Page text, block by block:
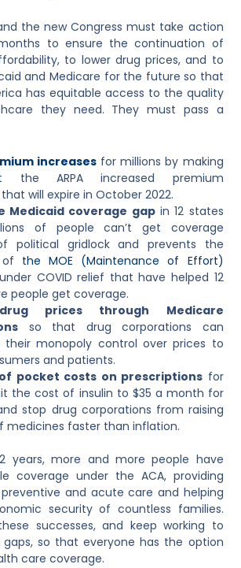
the new Congress must take action
to ensure the continuation of
to lower drug prices, and to
and Medicare for the future so that
has equitable access to the quality
they need. Theymust pass a
increasesfor millions by making
the ARPA increased premium
will expire in October 2022.
Medicaid coverage gapin 12 states
of people can’t get coverage
political gridlock and prevents the
the MOE (Maintenance of Effort)
COVID relief that have helped 12
people get coverage.
prices through Medicare
so that drug corporations can
their monopoly control over prices to
and patients.
pocket costs on prescriptions for
the cost of insulin to $35 a month for
stop drug corporations from raising
medicines faster than inflation.
years, more and more people have
coverage under the ACA, providing
and acute care and helping
security of countless families.
successes, and keep working to
so that everyone has the option
care coverage.